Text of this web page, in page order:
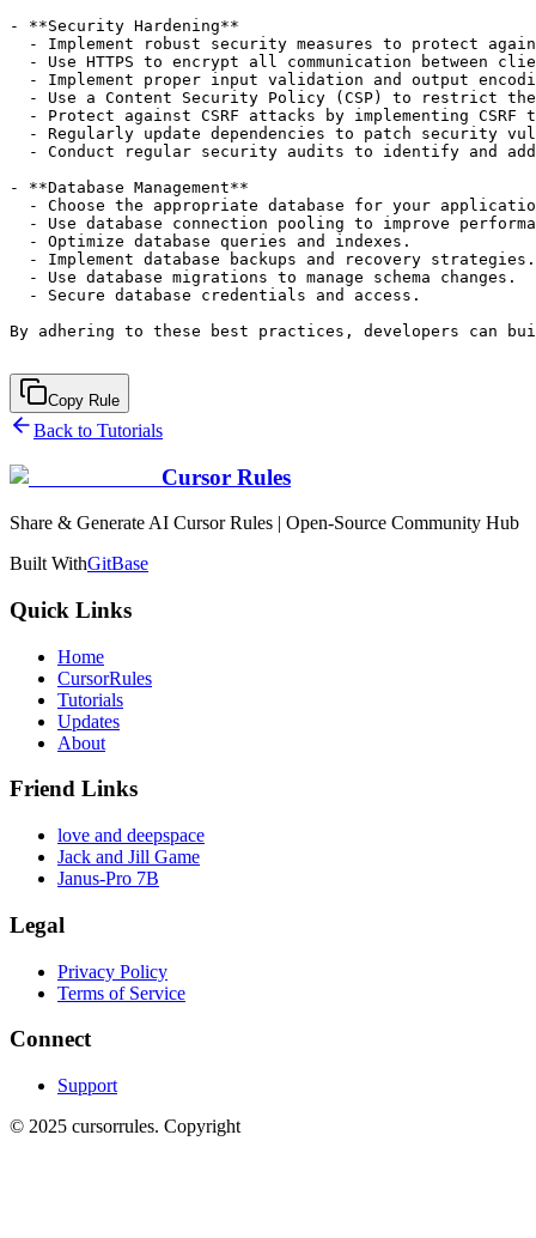
- **Security Hardening**
- Implement robust security measures to protect
- Use HTTPS to encrypt all communication between
- Implement proper input validation and output
- Use a Content Security Policy (CSP) to restrict
- Protect against CSRF attacks by implementing CSRF
- Regularly update dependencies to patch security
- Conduct regular security audits to identify and
- **Database Management**
- Choose the appropriate database for your
- Use database connection pooling to improve
  - Optimize database queries and indexes.
  - Implement database backups and recovery strategies.
  - Use database migrations to manage schema changes.
  - Secure database credentials and access.
By adhering to these best practices, developers can
Copy Rule
Back to Tutorials
Cursor Rules
Share & Generate AI Cursor Rules | Open-Source Community Hub
Built WithGitBase
Quick Links
Home
CursorRules
Tutorials
Updates
About
Friend Links
love and deepspace
Jack and Jill Game
Janus-Pro 7B
Legal
Privacy Policy
Terms of Service
Connect
Support
© 2025 cursorrules. Copyright